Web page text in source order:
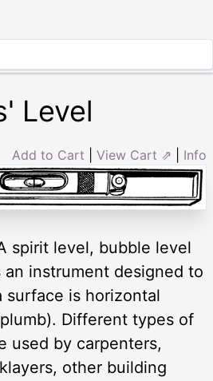
Level
Add to Cart View Cart ⇗ Info
spirit level, bubble level
an instrument designed to
surface is horizontal
Different types of
used by carpenters,
other building